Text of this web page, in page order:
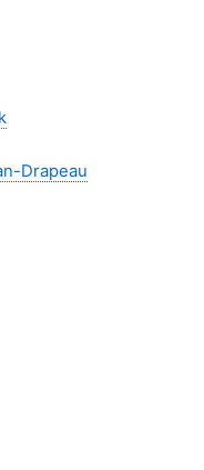
Drapeau